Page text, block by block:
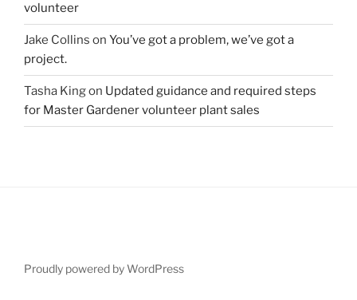
volunteer
Jake Collins on You’ve got a problem, we’ve got a
project.
Tasha Kingon Updated guidance and required steps
for Master Gardener volunteer plant sales
Proudly powered by WordPress